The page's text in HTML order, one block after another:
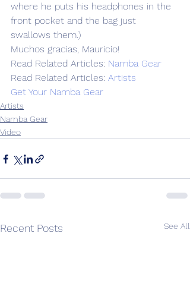
where he puts his headphones in the
front pocket and the bag just
swallows them.)
Muchos gracias, Mauricio!
Read Related Articles: Namba Gear
Read Related Articles: Artists
Get Your Namba Gear
Artists
Namba Gear
Video
Recent Posts See All